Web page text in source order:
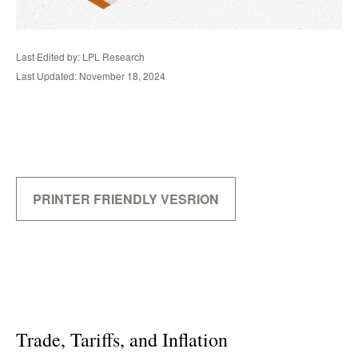
Last Edited by: LPL Research
Last Updated: November 18, 2024
PRINTER FRIENDLY VESRION
Trade, Tariffs, and Inflation